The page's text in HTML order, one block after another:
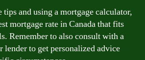
and using a mortgage calculator,
mortgage rate in Canada that fits
Remember to also consult with a
lender to get personalized advice